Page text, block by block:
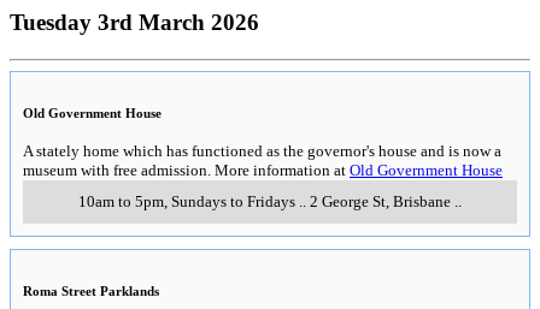
Tuesday 3rd March 2026
Old Government House
A stately home which has functioned as the governor's house and is now a
museum with free admission. More information at Old Government House
10am to 5pm, Sundays to Fridays .. 2 George St, Brisbane ..
Roma Street Parklands